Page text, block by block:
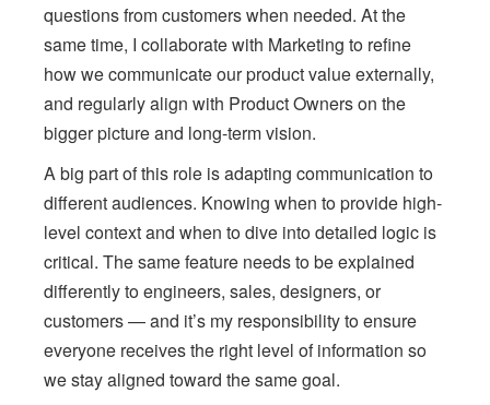
questions from customers when needed. At the
same time, I collaborate with Marketing to refine
how we communicate our product value externally,
and regularly align with Product Owners on the
bigger picture and long-term vision.
A big part of this role is adapting communication to
different audiences. Knowing when to provide high-
level context and when to dive into detailed logic is
critical. The same feature needs to be explained
differently to engineers, sales, designers, or
customers — and it’s my responsibility to ensure
everyone receives the right level of information so
we stay aligned toward the same goal.